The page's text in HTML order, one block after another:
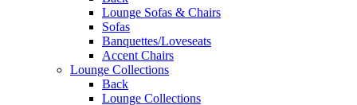
Lounge Sofas & Chairs
Sofas
Banquettes/Loveseats
Accent Chairs
Lounge Collections
Back
Lounge Collections